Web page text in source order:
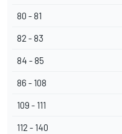
80 - 81
82 - 83
84 - 85
86 - 108
109 - 111
112 - 140